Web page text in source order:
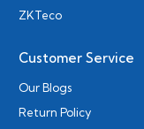
ZKTeco
Customer Service
Our Blogs
Return Policy